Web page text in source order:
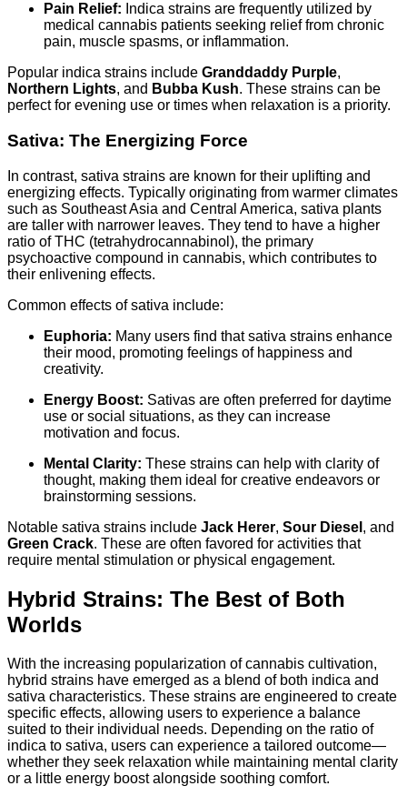
Pain Relief: Indica strains are frequently utilized by
medical cannabis patients seeking relief from chronic
pain, muscle spasms, or inflammation.
Popular indica strains include Granddaddy Purple,
Northern Lights, and Bubba Kush. These strains can be
perfect for evening use or times when relaxation is a priority.
Sativa: The Energizing Force
In contrast, sativa strains are known for their uplifting and
energizing effects. Typically originating from warmer climates
such as Southeast Asia and Central America, sativa plants
are taller with narrower leaves. They tend to have a higher
ratio of THC (tetrahydrocannabinol), the primary
psychoactive compound in cannabis, which contributes to
their enlivening effects.
Common effects of sativa include:
Euphoria: Many users find that sativa strains enhance
their mood, promoting feelings of happiness and
creativity.
Energy Boost: Sativas are often preferred for daytime
use or social situations, as they can increase
motivation and focus.
Mental Clarity: These strains can help with clarity of
thought, making them ideal for creative endeavors or
brainstorming sessions.
Notable sativa strains include Jack Herer, Sour Diesel , and
Green Crack. These are often favored for activities that
require mental stimulation or physical engagement.
Hybrid Strains: The Best of Both
Worlds
With the increasing popularization of cannabis cultivation,
hybrid strains have emerged as a blend of both indica and
sativa characteristics. These strains are engineered to create
specific effects, allowing users to experience a balance
suited to their individual needs. Depending on the ratio of
indica to sativa, users can experience a tailored outcome—
whether they seek relaxation while maintaining mental clarity
or a little energy boost alongside soothing comfort.